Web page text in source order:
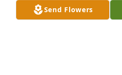
Send Flowers